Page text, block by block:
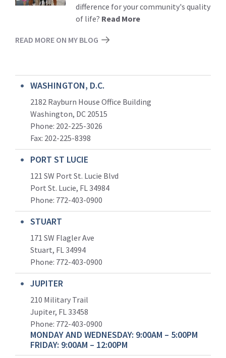
difference for your community's quality
of life? Read More
READ MORE ON MY BLOG
WASHINGTON, D.C.
2182 Rayburn House Office Building
Washington, DC 20515
Phone: 202-225-3026
Fax: 202-225-8398
PORT ST LUCIE
121 SW Port St. Lucie Blvd
Port St. Lucie, FL 34984
Phone: 772-403-0900
STUART
171 SW Flagler Ave
Stuart, FL 34994
Phone: 772-403-0900
JUPITER
210 Military Trail
Jupiter, FL 33458
Phone: 772-403-0900
MONDAY AND WEDNESDAY: 9:00AM – 5:00PM
FRIDAY: 9:00AM – 12:00PM